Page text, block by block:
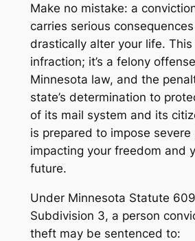
Make no mistake: a
carries serious
drastically alter your life. This
infraction; it’s a felony
Minnesota law, and the
state’s determination to
of its mail system and its
is prepared to impose severe
impacting your freedom and
future.
Under Minnesota Statute
Subdivision 3, a person
theft may be sentenced to: